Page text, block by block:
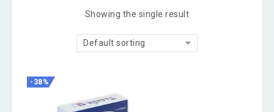
Showing the single result
Default sorting
-38%